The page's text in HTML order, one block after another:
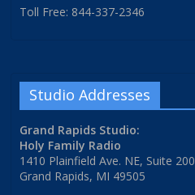
Toll Free: 844-337-2346
Studio Addresses
Grand Rapids Studio:
Holy Family Radio
1410 Plainfield Ave. NE, Suite 200
Grand Rapids, MI 49505